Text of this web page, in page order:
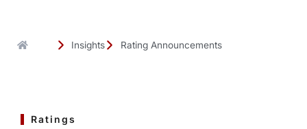
Insights Rating Announcements
Ratings